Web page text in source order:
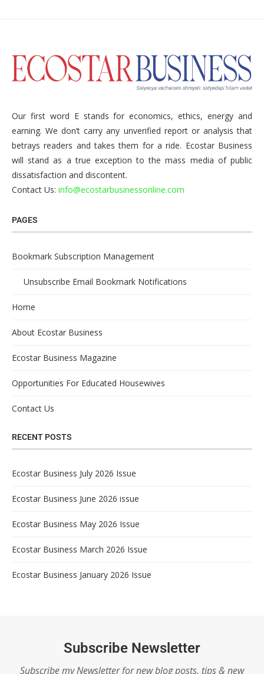
Our first word E stands for economics, ethics, energy and
earning. We don’t carry any unverified report or analysis that
betrays readers and takes them for a ride. Ecostar Business
will stand as a true exception to the mass media of public
dissatisfaction and discontent.
Contact Us: info@ecostarbusinessonline.com
PAGES
Bookmark Subscription Management
Unsubscribe Email Bookmark Notifications
Home
About Ecostar Business
Ecostar Business Magazine
Opportunities For Educated Housewives
Contact Us
RECENT POSTS
Ecostar Business July 2026 Issue
Ecostar Business June 2026 issue
Ecostar Business May 2026 Issue
Ecostar Business March 2026 Issue
Ecostar Business January 2026 Issue
Subscribe Newsletter
Subscribe my Newsletter for new blog posts, tips & new